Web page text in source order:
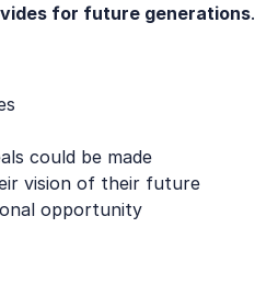
for future generations.
could be made
vision of their future
opportunity